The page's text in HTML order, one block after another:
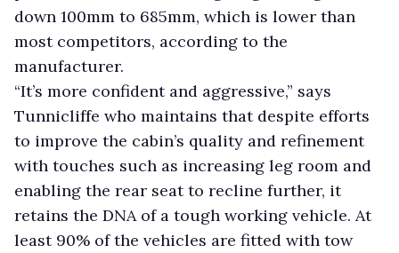
down 100mm to 685mm, which is lower than
most competitors, according to the
manufacturer.
“It’s more confident and aggressive,” says
Tunnicliffe who maintains that despite efforts
to improve the cabin’s quality and refinement
with touches such as increasing leg room and
enabling the rear seat to recline further, it
retains the DNA of a tough working vehicle. At
least 90% of the vehicles are fitted with tow